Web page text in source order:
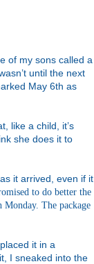
of my sons called a
until the next
May 6th as
like a child, it’s
she does it to
it arrived, even if it
to do better the
The package
it in a
I sneaked into the